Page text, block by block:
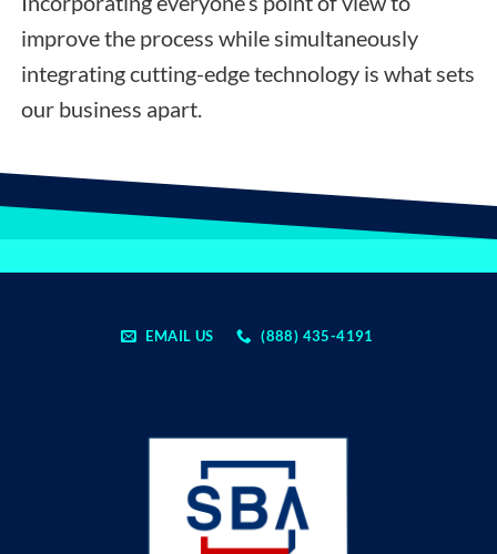
improve the process while simultaneously
integrating cutting-edge technology is what sets
our business apart.
EMAIL US (888) 435-4191